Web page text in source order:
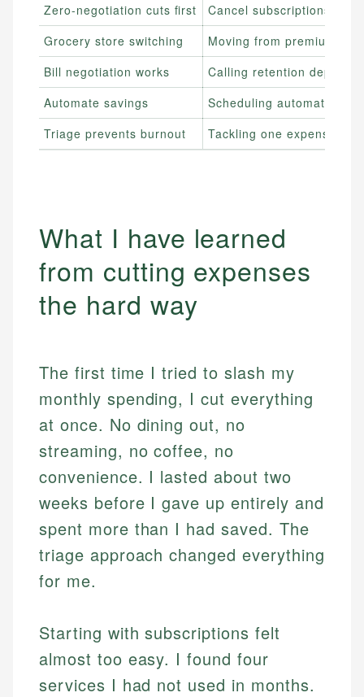
Zero-negotiation cuts first
Cancel subscriptions,
Grocery store switching
Moving from premium
Bill negotiation works
Calling retention
Automate savings
Scheduling automatic
Triage prevents burnout
Tackling one expense
What I have learned
from cutting expenses
the hard way
The first time I tried to slash my
monthly spending, I cut everything
at once. No dining out, no
streaming, no coffee, no
convenience. I lasted about two
weeks before I gave up entirely and
spent more than I had saved. The
triage approach changed everything
for me.
Starting with subscriptions felt
almost too easy. I found four
services I had not used in months.